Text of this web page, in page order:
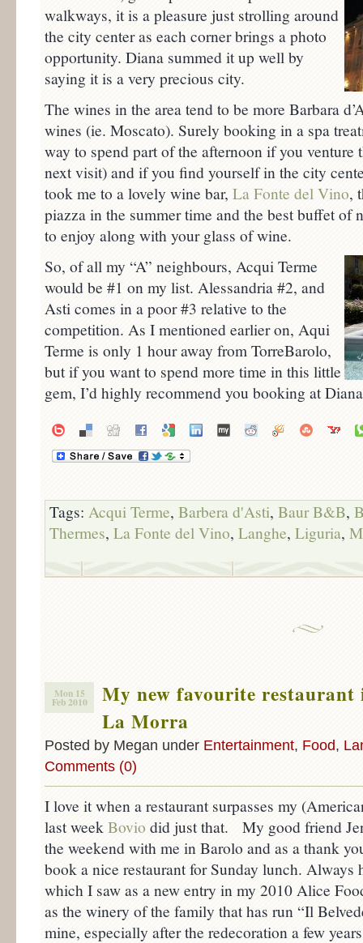
walkways, it is a pleasure just strolling around
the city center as each corner brings a photo
opportunity. Diana summed it up well by
saying it is a very precious city.
The wines in the area tend to be more Barbara
wines (ie. Moscato). Surely booking in a spa
way to spend part of the afternoon if you
next visit) and if you find yourself in the city
took me to a lovely wine bar, La Fonte del Vino,
piazza in the summer time and the best buffet of
to enjoy along with your glass of wine.
So, of all my “A” neighbours, Acqui Terme
would be #1 on my list. Alessandria #2, and
Asti comes in a poor #3 relative to the
competition. As I mentioned earlier on, Aqui
Terme is only 1 hour away from TorreBarolo,
but if you want to spend more time in this little
gem, I’d highly recommend you booking at
Tags: Acqui Terme, Barbera d'Asti, Baur B&B,
Thermes, La Fonte del Vino, Langhe, Liguria,
Mon 15
Feb 2010
My new favourite
La Morra
Posted by Megan under Entertainment, Food,
Comments (0)
I love it when a restaurant surpasses my
last week Bovio did just that. My good friend
the weekend with me in Barolo and as a thank
book a nice restaurant for Sunday lunch.
which I saw as a new entry in my 2010 Alice
as the winery of the family that has run “Il
mine, especially after the redecoration a few